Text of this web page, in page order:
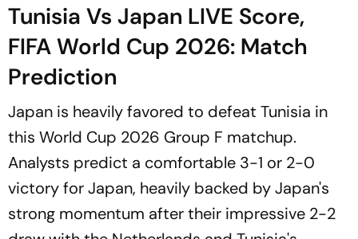
Tunisia Vs Japan LIVE Score,
FIFA World Cup 2026: Match
Prediction
Japan is heavily favored to defeat Tunisia in
this World Cup 2026 Group F matchup.
Analysts predict a comfortable 3-1 or 2-0
victory for Japan, heavily backed by Japan's
strong momentum after their impressive 2-2